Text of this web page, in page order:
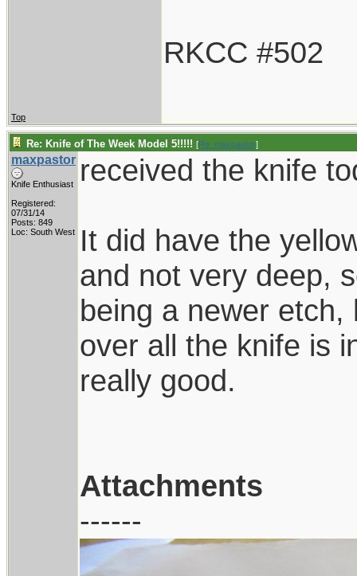
RKCC #502
Top
Re: Knife of The Week Model 5!!!!! [Re: maxpastor]
maxpastor
Knife Enthusiast
Registered:
07/31/14
Posts: 849
Loc: South West
received the knife
It did have the
and not very deep,
being a newer
over all the knife is
really good.
Attachments
------